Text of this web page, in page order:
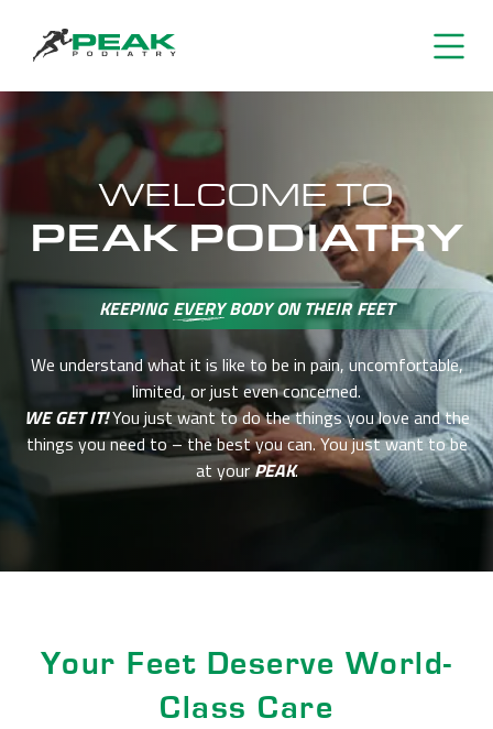
WELCOME TO
PEAK PODIATRY
KEEPINGEVERYBODY ON THEIR FEET
We understand what it is like to be in pain, uncomfortable,
limited, or just even concerned.
WE GET IT!You just want to do the things you love and the
things you needto – the best you can. You just want to be
at yourPEAK.
Your Feet Deserve World-
Class Care